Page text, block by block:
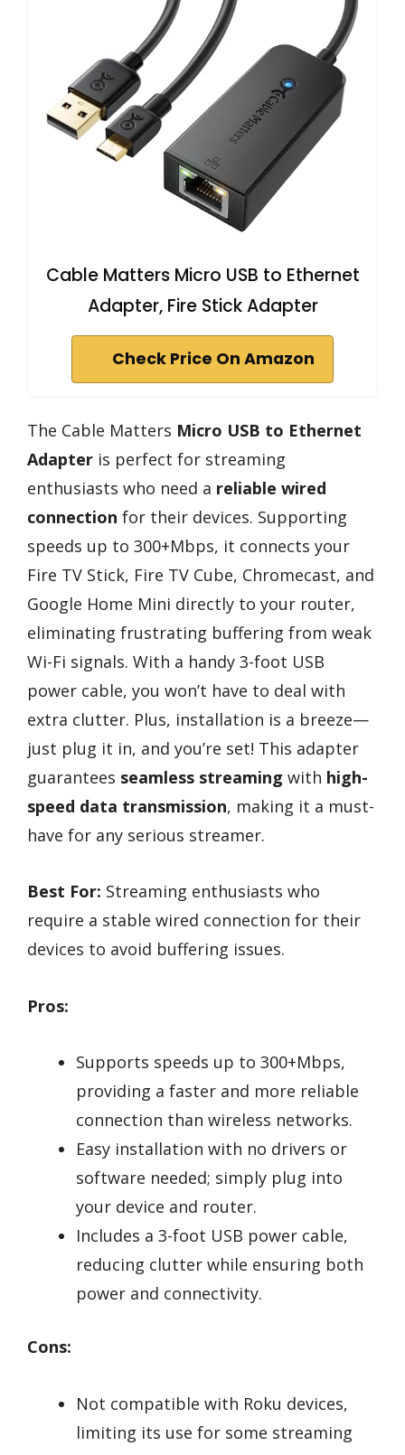
Cable Matters Micro USB to Ethernet
Adapter, Fire Stick Adapter
Check Price On Amazon
The Cable Matters Micro USB to Ethernet
Adapter is perfect for streaming
enthusiasts who need a reliable wired
connection for their devices. Supporting
speeds up to 300+Mbps, it connects your
Fire TV Stick, Fire TV Cube, Chromecast, and
Google Home Mini directly to your router,
eliminating frustrating buffering from weak
Wi-Fi signals. With a handy 3-foot USB
power cable, you won’t have to deal with
extra clutter. Plus, installation is a breeze—
just plug it in, and you’re set! This adapter
guarantees seamless streaming with high-
speed data transmission, making it a must-
have for any serious streamer.
Best For: Streaming enthusiasts who
require a stable wired connection for their
devices to avoid buffering issues.
Pros:
Supports speeds up to 300+Mbps,
providing a faster and more reliable
connection than wireless networks.
Easy installation with no drivers or
software needed; simply plug into
your device and router.
Includes a 3-foot USB power cable,
reducing clutter while ensuring both
power and connectivity.
Cons:
Not compatible with Roku devices,
limiting its use for some streaming